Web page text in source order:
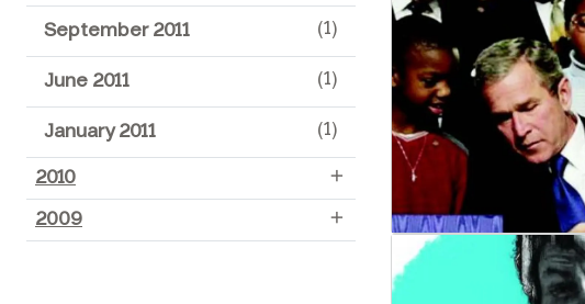
September 2011 (1)
June 2011 (1)
January 2011 (1)
2010
2009